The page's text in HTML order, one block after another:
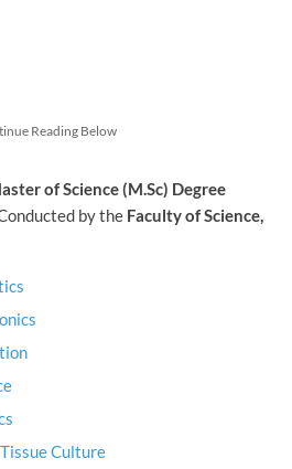
Reading Below
of Science (M.Sc) Degree
by the Faculty of Science,
Culture